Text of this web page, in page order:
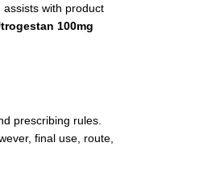
with product
100mg
prescribing rules.
final use, route,